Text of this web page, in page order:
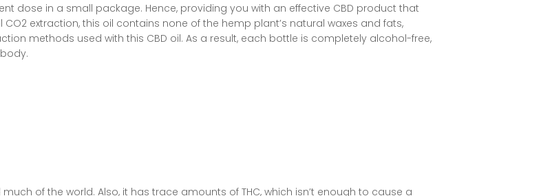
dose in a small package. Hence, providing you with an effective CBD product that
extraction, this oil contains none of the hemp plant’s natural waxes and fats,
methods used with this CBD oil. As a result, each bottle is completely alcohol-free,
of the world. Also, it has trace amounts of THC, which isn’t enough to cause a